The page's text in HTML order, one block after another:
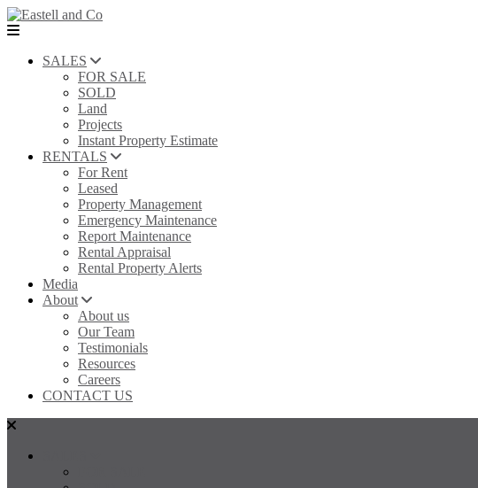
SALES
FOR SALE
SOLD
Land
Projects
Instant Property Estimate
RENTALS
For Rent
Leased
Property Management
Emergency Maintenance
Report Maintenance
Rental Appraisal
Rental Property Alerts
Media
About
About us
Our Team
Testimonials
Resources
Careers
CONTACT US